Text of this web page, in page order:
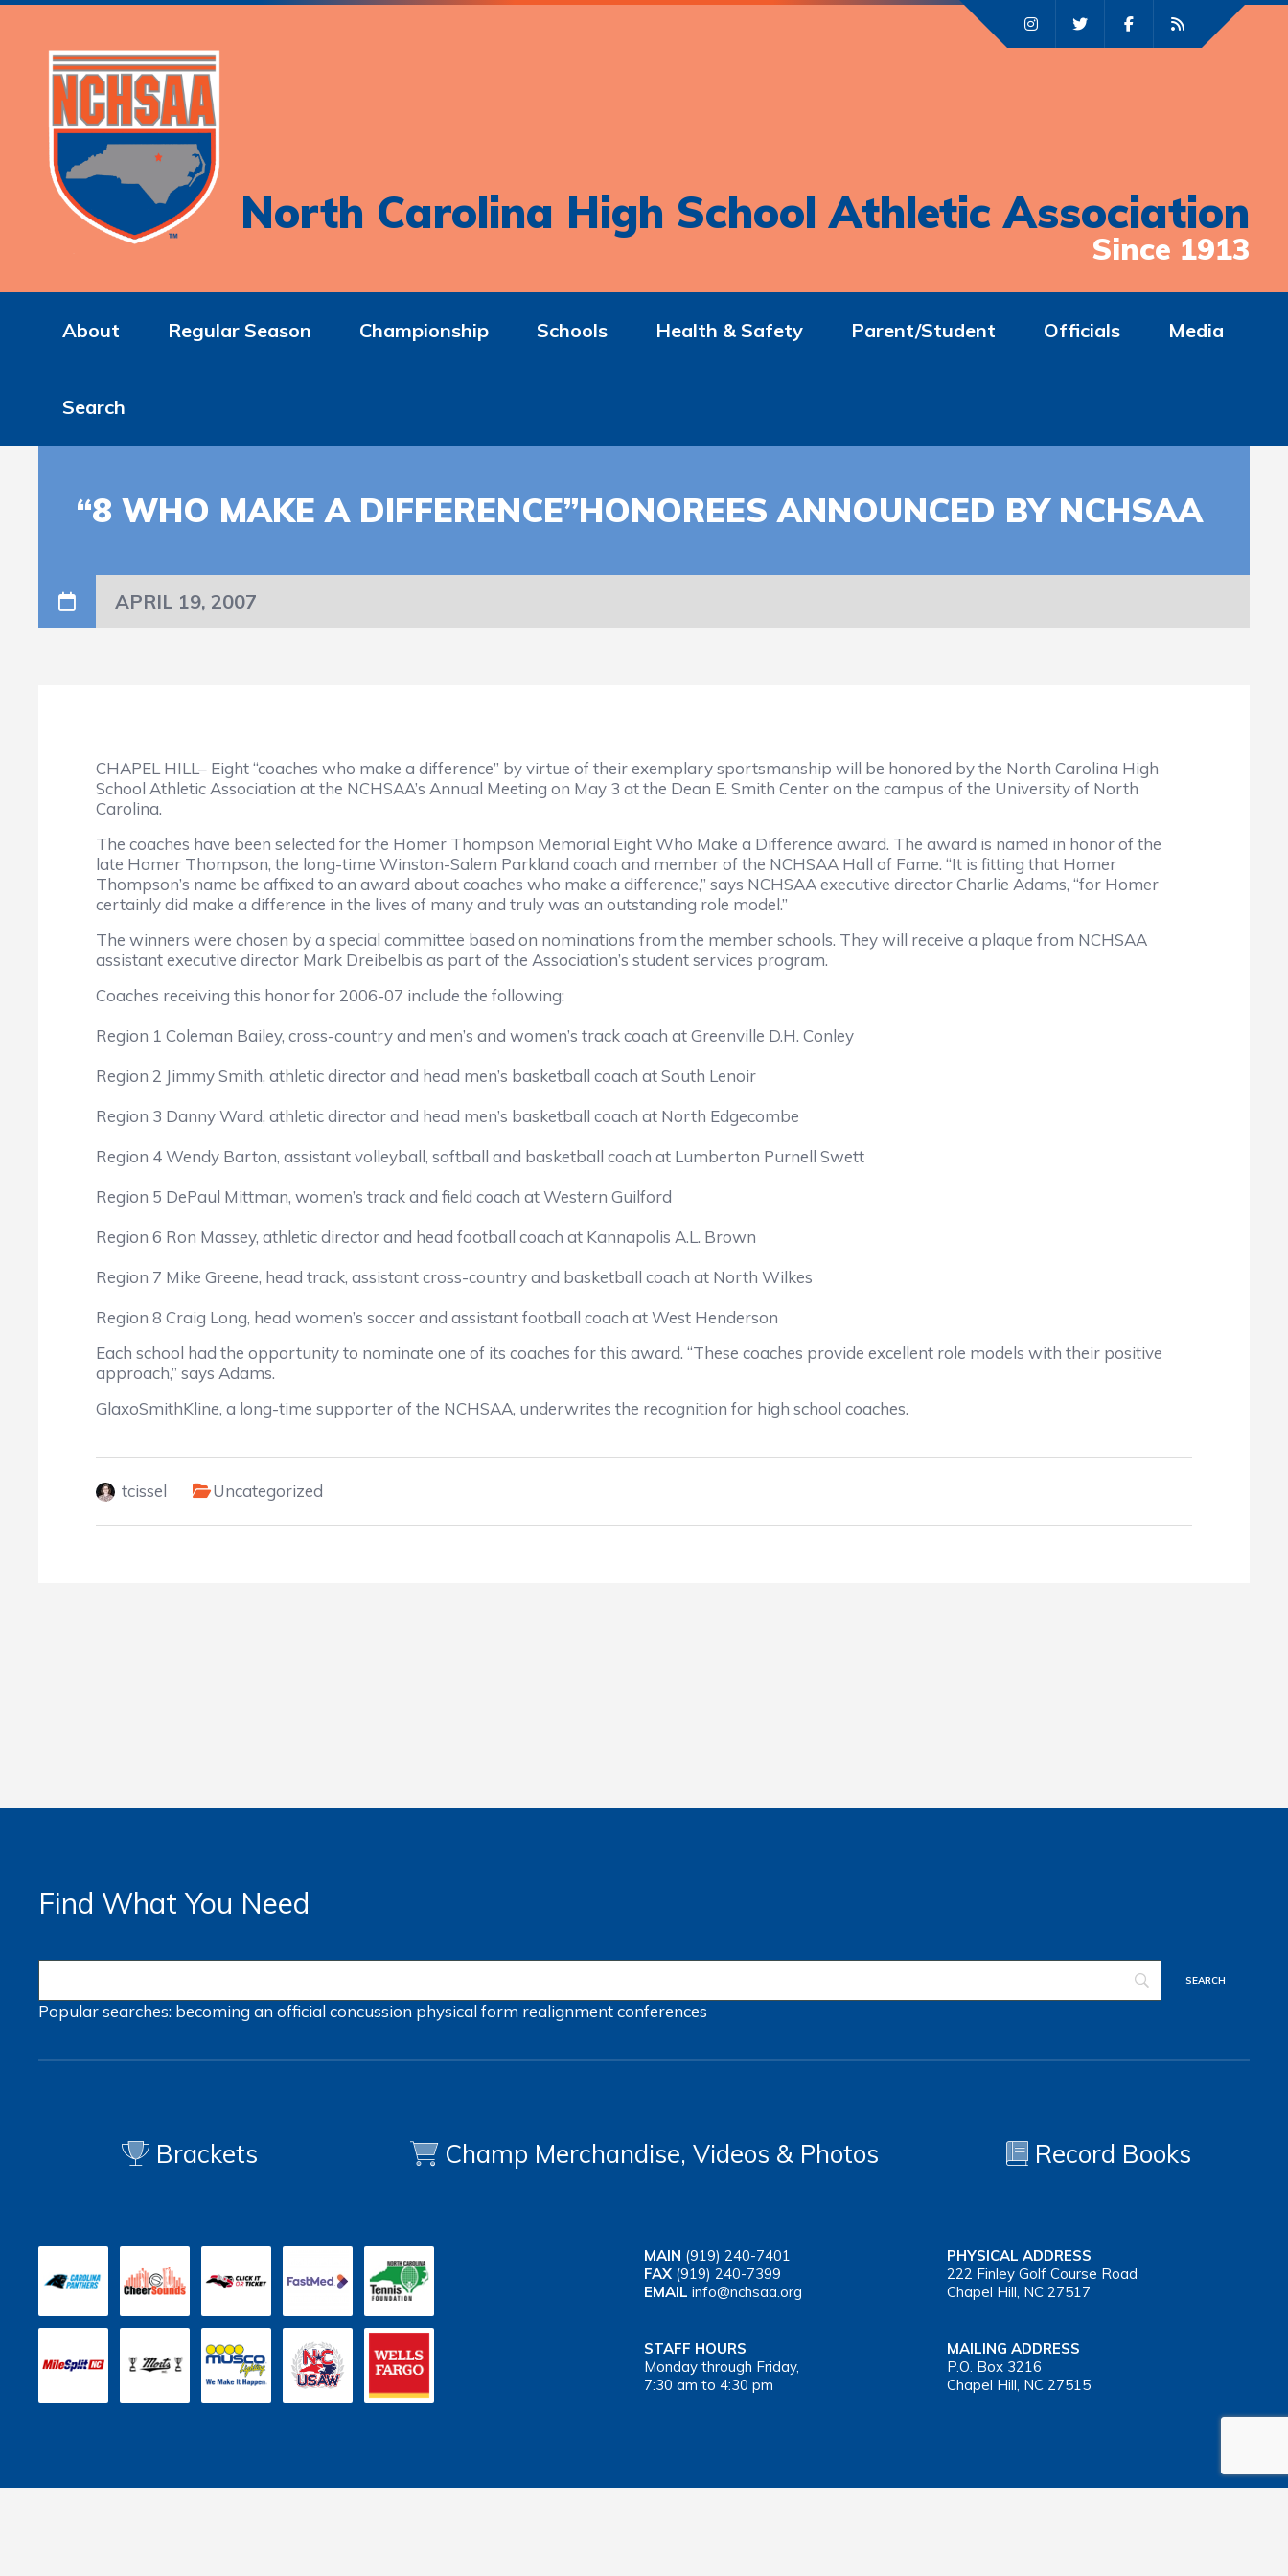
North Carolina High School Athletic Association
Since 1913
About Regular Season Championship Schools Health & Safety Parent/Student Officials Media
Search
“8 WHO MAKE A DIFFERENCE”HONOREES ANNOUNCED BY NCHSAA
APRIL 19, 2007
CHAPEL HILL– Eight “coaches who make a difference” by virtue of their exemplary sportsmanship will be honored by the North Carolina High
School Athletic Association at the NCHSAA’s Annual Meeting on May 3 at the Dean E. Smith Center on the campus of the University of North
Carolina.
The coaches have been selected for the Homer Thompson Memorial Eight Who Make a Difference award. The award is named in honor of the
late Homer Thompson, the long-time Winston-Salem Parkland coach and member of the NCHSAA Hall of Fame. “It is fitting that Homer
Thompson’s name be affixed to an award about coaches who make a difference,” says NCHSAA executive director Charlie Adams, “for Homer
certainly did make a difference in the lives of many and truly was an outstanding role model.”
The winners were chosen by a special committee based on nominations from the member schools. They will receive a plaque from NCHSAA
assistant executive director Mark Dreibelbis as part of the Association’s student services program.
Coaches receiving this honor for 2006-07 include the following:
Region 1 Coleman Bailey, cross-country and men’s and women’s track coach at Greenville D.H. Conley
Region 2 Jimmy Smith, athletic director and head men’s basketball coach at South Lenoir
Region 3 Danny Ward, athletic director and head men’s basketball coach at North Edgecombe
Region 4 Wendy Barton, assistant volleyball, softball and basketball coach at Lumberton Purnell Swett
Region 5 DePaul Mittman, women’s track and field coach at Western Guilford
Region 6 Ron Massey, athletic director and head football coach at Kannapolis A.L. Brown
Region 7 Mike Greene, head track, assistant cross-country and basketball coach at North Wilkes
Region 8 Craig Long, head women’s soccer and assistant football coach at West Henderson
Each school had the opportunity to nominate one of its coaches for this award. “These coaches provide excellent role models with their positive
approach,” says Adams.
GlaxoSmithKline, a long-time supporter of the NCHSAA, underwrites the recognition for high school coaches.
tcissel Uncategorized
Find What You Need
Popular searches: becoming an officialconcussion physical form realignmentconferences
Brackets Champ Merchandise, Videos & Photos Record Books
MAIN (919) 240-7401
FAX (919) 240-7399
EMAIL info@nchsaa.org
PHYSICAL ADDRESS
222 Finley Golf Course Road
Chapel Hill, NC 27517
STAFF HOURS
Monday through Friday,
7:30 am to 4:30 pm
MAILING ADDRESS
P.O. Box 3216
Chapel Hill, NC 27515